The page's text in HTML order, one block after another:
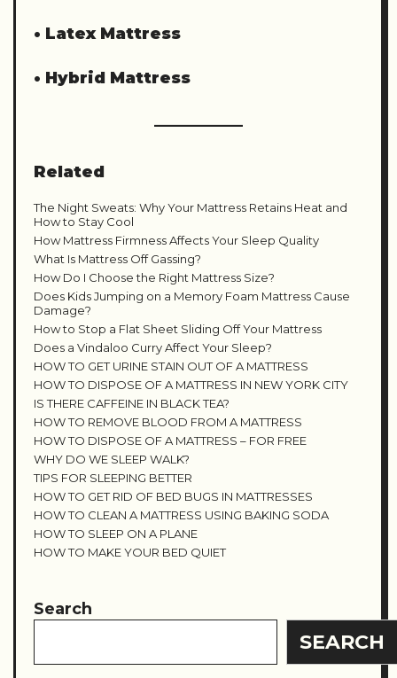
• Latex Mattress
• Hybrid Mattress
Related
The Night Sweats: Why Your Mattress Retains Heat and
How to Stay Cool
How Mattress Firmness Affects Your Sleep Quality
What Is Mattress Off Gassing?
How Do I Choose the Right Mattress Size?
Does Kids Jumping on a Memory Foam Mattress Cause
Damage?
How to Stop a Flat Sheet Sliding Off Your Mattress
Does a Vindaloo Curry Affect Your Sleep?
HOW TO GET URINE STAIN OUT OF A MATTRESS
HOW TO DISPOSE OF A MATTRESS IN NEW YORK CITY
IS THERE CAFFEINE IN BLACK TEA?
HOW TO REMOVE BLOOD FROM A MATTRESS
HOW TO DISPOSE OF A MATTRESS – FOR FREE
WHY DO WE SLEEP WALK?
TIPS FOR SLEEPING BETTER
HOW TO GET RID OF BED BUGS IN MATTRESSES
HOW TO CLEAN A MATTRESS USING BAKING SODA
HOW TO SLEEP ON A PLANE
HOW TO MAKE YOUR BED QUIET
Search
SEARCH